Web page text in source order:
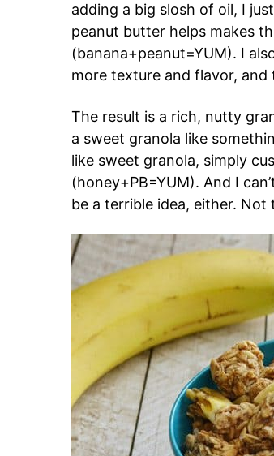
adding a big slosh of oil, I
peanut butter helps makes
(banana+peanut=YUM). I
more texture and flavor, and
The result is a rich, nutty
a sweet granola like
like sweet granola, simply
(honey+PB=YUM). And I
be a terrible idea, either. Not